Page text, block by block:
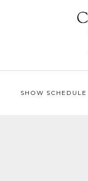
SHOW SCHEDULE